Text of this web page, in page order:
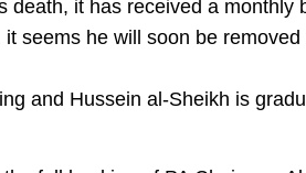
death, it has received a
seems he will soon be
and Hussein al-Sheikh is